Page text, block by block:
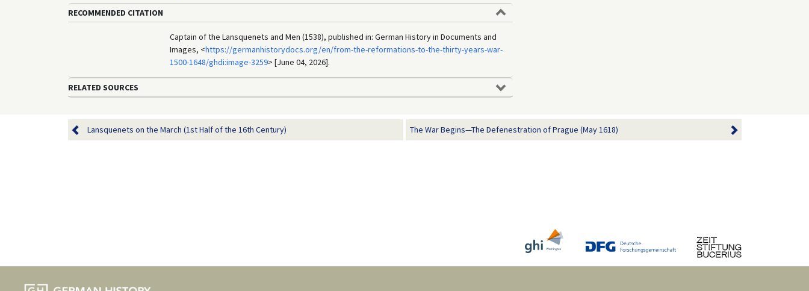
RECOMMENDED CITATION
Captain of the Lansquenets and Men (1538), published in: German History in Documents and
Images, <https://germanhistorydocs.org/en/from-the-reformations-to-the-thirty-years-war-
1500-1648/ghdi:image-3259> [June 04, 2026].
RELATED SOURCES
Lansquenets on the March (1st Half of the 16th Century) The War Begins—The Defenestration of Prague (May 1618)